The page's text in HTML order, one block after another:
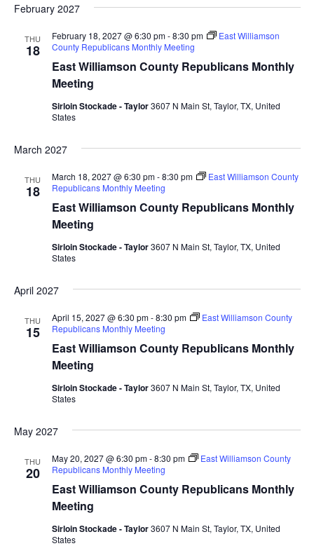
February 2027
THU
18
East Williamson County Republicans Monthly
Meeting
February 18, 2027 @ 6:30 pm-8:30 pm
East Williamson
County Republicans Monthly Meeting
Sirloin Stockade - Taylor3607 N Main St, Taylor, TX, United
States
March 2027
THU
18
East Williamson County Republicans Monthly
Meeting
March 18, 2027 @ 6:30 pm-8:30 pm
East Williamson County
Republicans Monthly Meeting
Sirloin Stockade - Taylor3607 N Main St, Taylor, TX, United
States
April 2027
THU
15
East Williamson County Republicans Monthly
Meeting
April 15, 2027 @ 6:30 pm-8:30 pm
East Williamson County
Republicans Monthly Meeting
Sirloin Stockade - Taylor3607 N Main St, Taylor, TX, United
States
May 2027
THU
20
East Williamson County Republicans Monthly
Meeting
May 20, 2027 @ 6:30 pm-8:30 pm
East Williamson County
Republicans Monthly Meeting
Sirloin Stockade - Taylor3607 N Main St, Taylor, TX, United
States